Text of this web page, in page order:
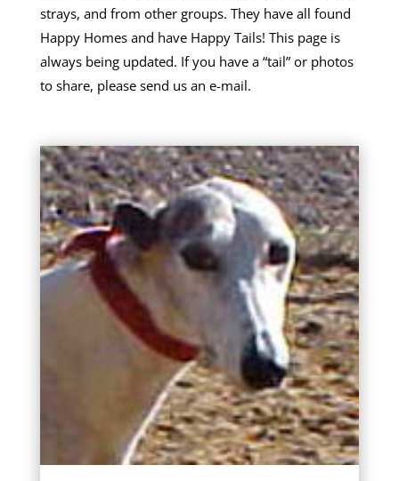
strays, and from other groups. They have all found
Happy Homes and have Happy Tails! This page is
always being updated. If you have a “tail” or photos
to share, please send us an e-mail.